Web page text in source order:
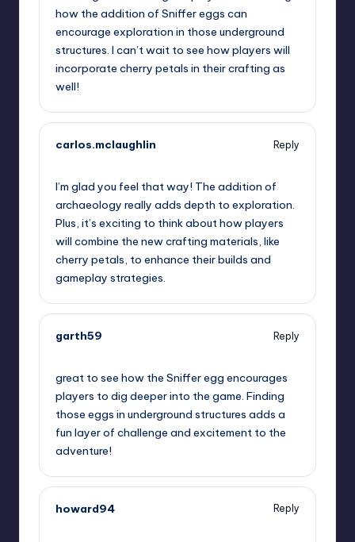
how the addition of Sniffer eggs can
encourage exploration in those underground
structures. I can’t wait to see how players will
incorporate cherry petals in their crafting as
well!
carlos.mclaughlin
Reply
I’m glad you feel that way! The addition of
archaeology really adds depth to exploration.
Plus, it’s exciting to think about how players
will combine the new crafting materials, like
cherry petals, to enhance their builds and
gameplay strategies.
garth59
Reply
great to see how the Sniffer egg encourages
players to dig deeper into the game. Finding
those eggs in underground structures adds a
fun layer of challenge and excitement to the
adventure!
howard94
Reply